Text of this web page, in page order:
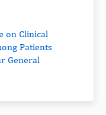
on Clinical
Patients
General